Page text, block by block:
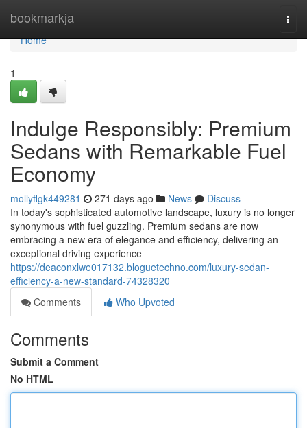
bookmarkja
Home
Home
1
Indulge Responsibly: Premium
Sedans with Remarkable Fuel
Economy
mollyflgk449281 271 days ago News
Discuss
In today's sophisticated automotive landscape, luxury is no longer
synonymous with fuel guzzling. Premium sedans are now
embracing a new era of elegance and efficiency, delivering an
exceptional driving experience
https://deaconxlwe017132.bloguetechno.com/luxury-sedan-
efficiency-a-new-standard-74328320
Comments
Who Upvoted
Comments
Submit a Comment
No HTML